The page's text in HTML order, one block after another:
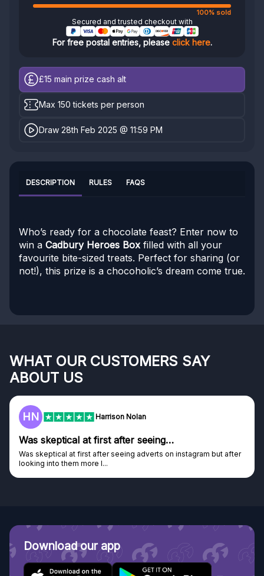
100% sold
Secured and trusted checkout with
For free postal entries, please click here.
£15 main prize cash alt
Max 150 tickets per person
Draw 28th Feb 2025 @ 11:59 PM
DESCRIPTION RULES FAQS
Who’s ready for a chocolate feast? Enter now to
win a Cadbury Heroes Boxfilled with all your
favourite bite-sized treats. Perfect for sharing (or
not!), this prize is a chocoholic’s dream come true.
WHAT OUR CUSTOMERS SAY
ABOUT US
Nolan
seeing…
adverts on instagram but after
Genuine company
Genuine company, excellent
Download our app